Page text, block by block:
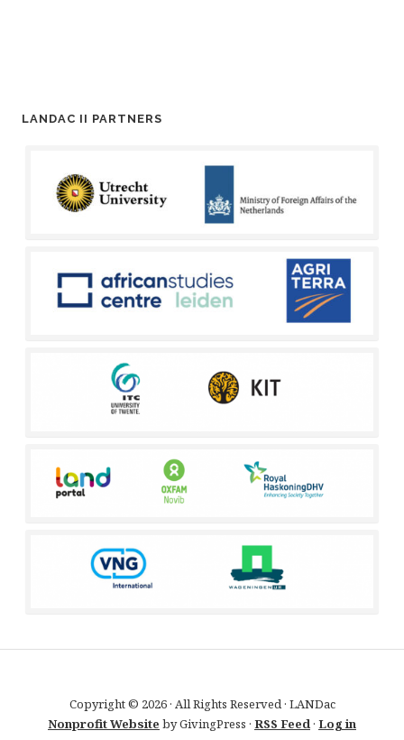
LANDAC II PARTNERS
Copyright © 2026 · All Rights Reserved · LANDac
Nonprofit Website by GivingPress · RSS Feed· Log in